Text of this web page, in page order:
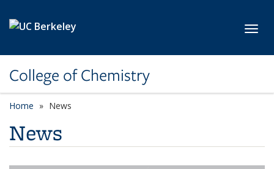
College of Chemistry
Home News
News